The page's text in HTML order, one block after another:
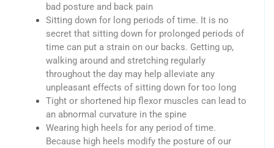
bad posture and back pain
Sitting down for long periods of time. It is no
secret that sitting down for prolonged periods of
time can put a strain on our backs. Getting up,
walking around and stretching regularly
throughout the day may help alleviate any
unpleasant effects of sitting down for too long
Tight or shortened hip flexor muscles can lead to
an abnormal curvature in the spine
Wearing high heels for any period of time.
Because high heels modify the posture of our